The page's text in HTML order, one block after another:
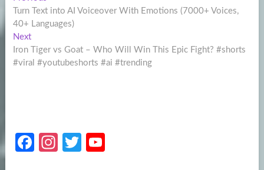
navigation
post:
Turn Text into AI Voiceover With Emotions (7000+ Voices,
40+ Languages)
NextNext
post:
Iron Tiger vs Goat – Who Will Win This Epic Fight? #shorts
#viral #youtubeshorts #ai #trending
Fa
In
T